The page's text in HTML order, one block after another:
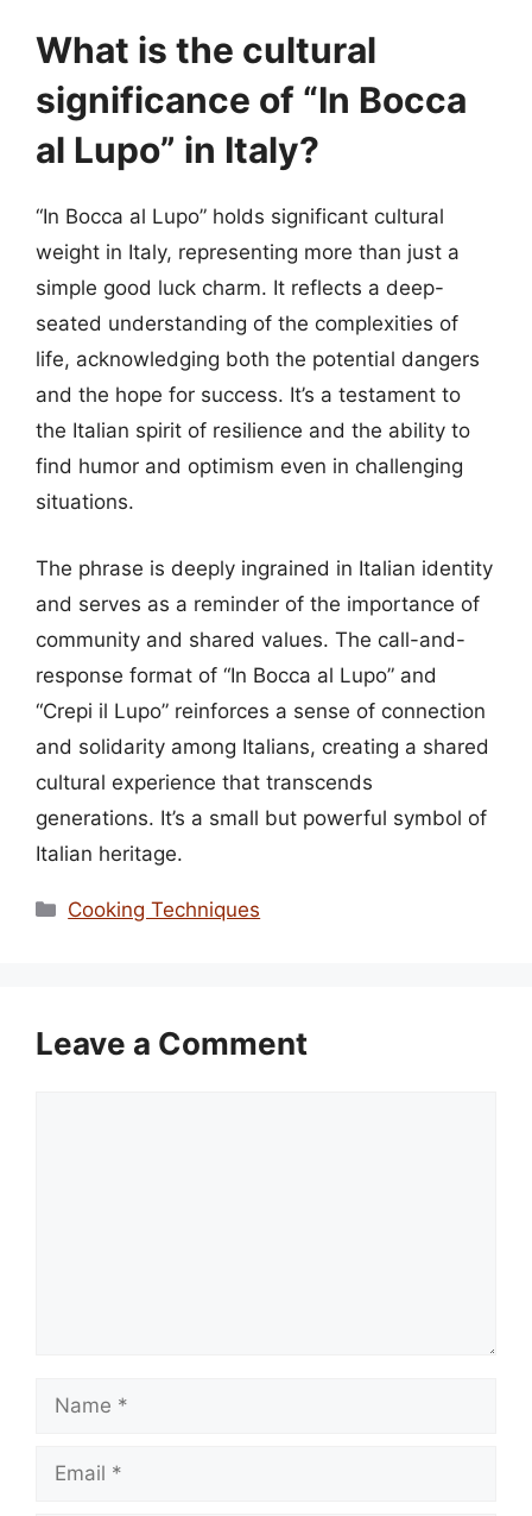
What is the cultural
significance of “In Bocca
al Lupo” in Italy?
“In Bocca al Lupo” holds significant cultural
weight in Italy, representing more than just a
simple good luck charm. It reflects a deep-
seated understanding of the complexities of
life, acknowledging both the potential dangers
and the hope for success. It’s a testament to
the Italian spirit of resilience and the ability to
find humor and optimism even in challenging
situations.
The phrase is deeply ingrained in Italian identity
and serves as a reminder of the importance of
community and shared values. The call-and-
response format of “In Bocca al Lupo” and
“Crepi il Lupo” reinforces a sense of connection
and solidarity among Italians, creating a shared
cultural experience that transcends
generations. It’s a small but powerful symbol of
Italian heritage.
Categories
Cooking Techniques
Leave a Comment
Name
Email